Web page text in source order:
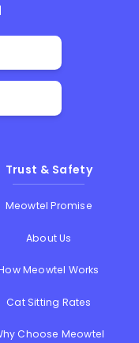
Trust & Safety
Meowtel Promise
About Us
Meowtel Works
Cat Sitting Rates
Choose Meowtel